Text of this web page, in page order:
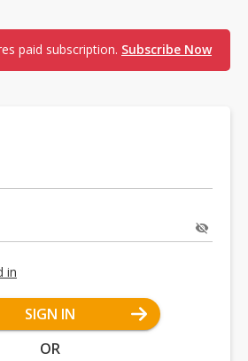
paid subscription. Subscribe Now
in
SIGN IN
OR